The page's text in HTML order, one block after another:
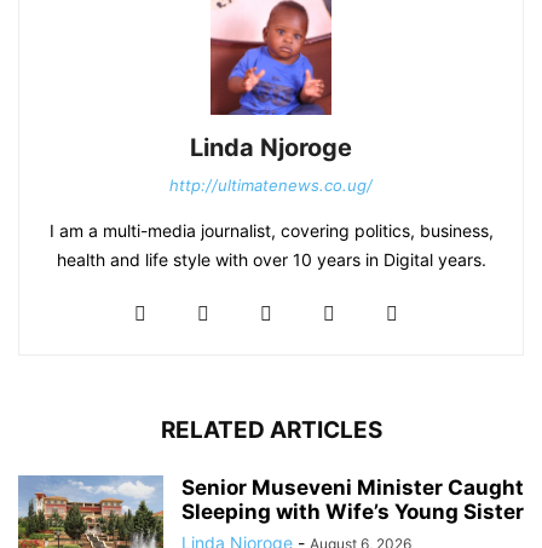
Linda Njoroge
http://ultimatenews.co.ug/
I am a multi-media journalist, covering politics, business,
health and life style with over 10 years in Digital years.
RELATED ARTICLES
Senior Museveni Minister Caught
Sleeping with Wife’s Young Sister
Linda Njoroge - August 6, 2026